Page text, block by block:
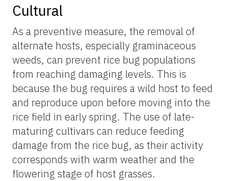
Cultural
As a preventive measure, the removal of
alternate hosts, especially graminaceous
weeds, can prevent rice bug populations
from reaching damaging levels. This is
because the bug requires a wild host to feed
and reproduce upon before moving into the
rice field in early spring. The use of late-
maturing cultivars can reduce feeding
damage from the rice bug, as their activity
corresponds with warm weather and the
flowering stage of host grasses.